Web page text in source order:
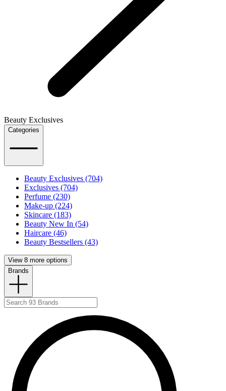
Beauty Exclusives
Categories
Beauty Exclusives (704)
Exclusives (704)
Perfume (230)
Make-up (224)
Skincare (183)
Beauty New In (54)
Haircare (46)
Beauty Bestsellers (43)
View 8 more options
Brands